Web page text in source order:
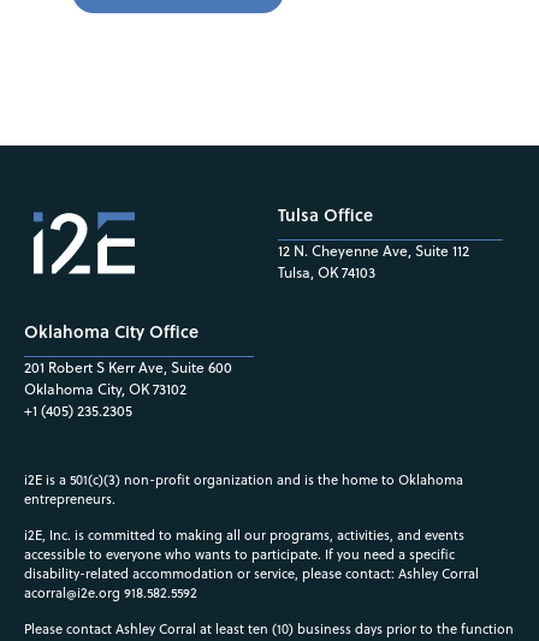
Oklahoma City Office
201 Robert S Kerr Ave, Suite 600
Oklahoma City, OK 73102
+1 (405) 235.2305
Tulsa Office
12 N. Cheyenne Ave, Suite 112
Tulsa, OK 74103
i2E is a 501(c)(3) non-profit organization and is the home to Oklahoma
entrepreneurs.
i2E, Inc. is committed to making all our programs, activities, and events
accessible to everyone who wants to participate. If you need a specific
disability-related accommodation or service, please contact: Ashley Corral
acorral@i2e.org 918.582.5592
Please contact Ashley Corral at least ten (10) business days prior to the function